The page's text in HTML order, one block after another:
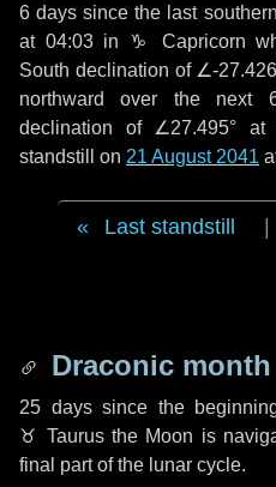
6 days since the last
at 04:03 in ♑ Capricorn
South declination of ∠-
northward over the next
declination of ∠27.495°
standstill on 21 August 2041
Last standstill
Draconic month
25 dayssince the
♉ Taurusthe Moon is
final part of the lunar cycle.